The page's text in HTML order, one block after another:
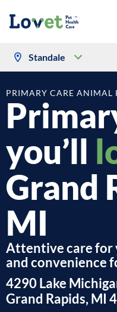
Standale
PRIMARY CARE ANIMAL
you’ll
Grand
MI
Attentive care for
and convenience
4290 Lake
Grand Rapids, MI